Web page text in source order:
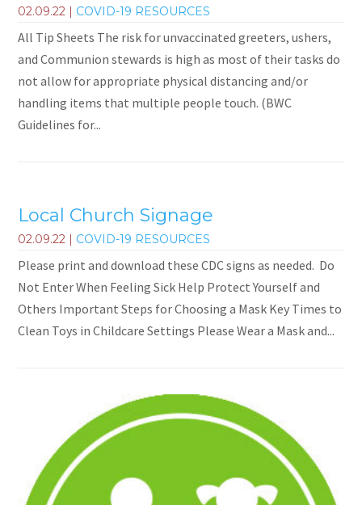
02.09.22 COVID-19 RESOURCES
All Tip Sheets The risk for unvaccinated greeters, ushers,
and Communion stewards is high as most of their tasks do
not allow for appropriate physical distancing and/or
handling items that multiple people touch. (BWC
Guidelines for...
Local Church Signage
02.09.22 | COVID-19 RESOURCES
Please print and download these CDC signs as needed. Do
Not Enter When Feeling Sick Help Protect Yourself and
Others Important Steps for Choosing a Mask Key Times to
Clean Toys in Childcare Settings Please Wear a Mask and...